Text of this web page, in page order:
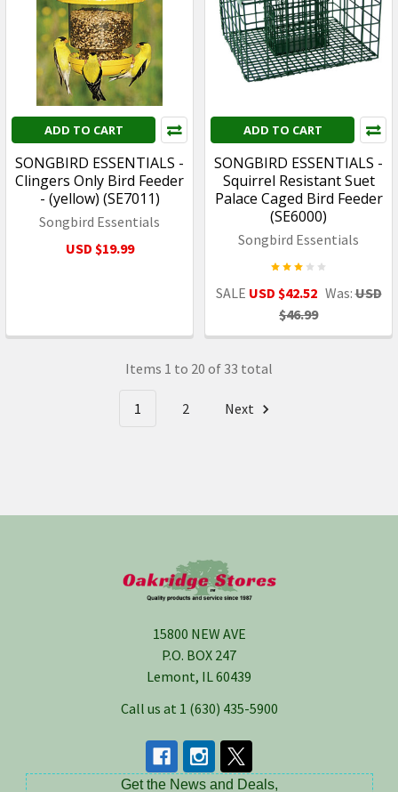
ADD TO CART
SONGBIRD ESSENTIALS -
Clingers Only Bird Feeder
- (yellow) (SE7011)
Songbird Essentials
USD $19.99
ADD TO CART
SONGBIRD ESSENTIALS -
Squirrel Resistant Suet
Palace Caged Bird Feeder
(SE6000)
Songbird Essentials
SALE USD $42.52 Was:USD
$46.99
Items 1 to 20 of 33 total
1 2 Next
15800 NEW AVE
P.O. BOX 247
Lemont, IL 60439
Call us at 1 (630) 435-5900
Get the News and Deals,